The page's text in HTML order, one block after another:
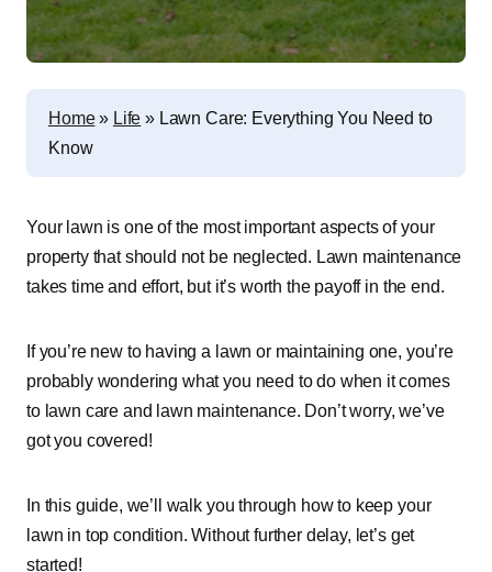
Home» Life » Lawn Care: Everything You Need to
Know
Your lawn is one of the most important aspects of your
property that should not be neglected. Lawn maintenance
takes time and effort, but it’s worth the payoff in the end.
If you’re new to having a lawn or maintaining one, you’re
probably wondering what you need to do when it comes
to lawn care and lawn maintenance. Don’t worry, we’ve
got you covered!
In this guide, we’ll walk you through how to keep your
lawn in top condition. Without further delay, let’s get
started!